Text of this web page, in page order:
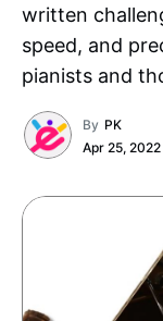
written
speed, and
pianists and
By PK
Apr 25, 2022